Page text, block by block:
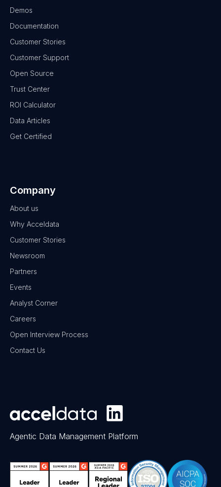
Demos
Documentation
Customer Stories
Customer Support
Open Source
Trust Center
ROI Calculator
Data Articles
Get Certified
Company
About us
Why Acceldata
Customer Stories
Newsroom
Partners
Events
Analyst Corner
Careers
Open Interview Process
Contact Us
Agentic Data Management Platform